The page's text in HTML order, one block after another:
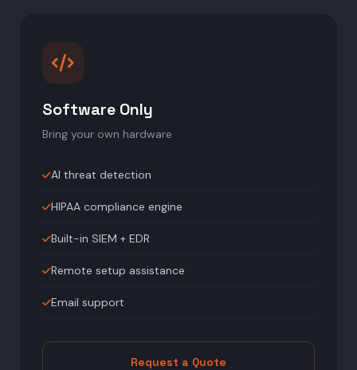
Software Only
Bring your own hardware
AI threat detection
HIPAA compliance engine
Built-in SIEM + EDR
Remote setup assistance
Email support
Request a Quote